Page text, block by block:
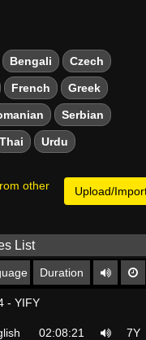
Bengali Czech
French Greek
Serbian
Thai Urdu
Upload/
other
List
Duration
- YIFY
02:08:21 7Y